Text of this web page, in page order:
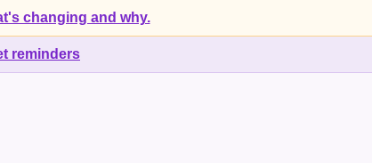
changing and why.
reminders